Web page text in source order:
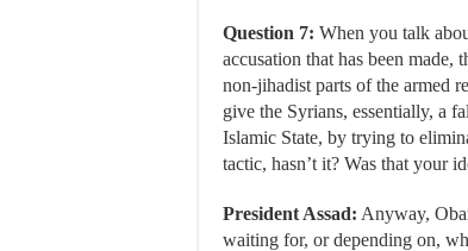
Question 7: When you talk
accusation that has been made,
non-jihadist parts of the armed
give the Syrians, essentially, a
Islamic State, by trying to
tactic, hasn’t it? Was that your
President Assad: Anyway,
waiting for, or depending on,